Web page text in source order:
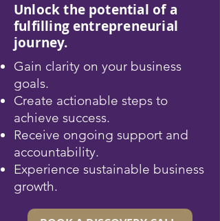
Unlock the potential of a
fulfilling entrepreneurial
journey.
Gain clarity on your business
goals.
Create actionable steps to
achieve success.
Receive ongoing support and
accountability.
Experience sustainable business
growth.